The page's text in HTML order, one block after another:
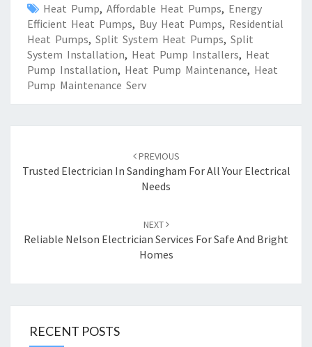
Heat Pump, Affordable Heat Pumps, Energy
Efficient Heat Pumps, Buy Heat Pumps, Residential
Heat Pumps, Split System Heat Pumps, Split
System Installation, Heat Pump Installers, Heat
Pump Installation, Heat Pump Maintenance, Heat
Pump Maintenance Serv
navigation
PREVIOUS
Trusted Electrician In Sandingham For All Your Electrical
Needs
NEXT
Reliable Nelson Electrician Services For Safe And Bright
Homes
RECENT POSTS